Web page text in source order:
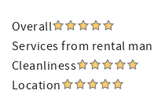
Overall
Services from rental
Cleanliness
Location